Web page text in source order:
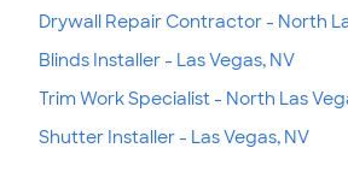
Drywall Repair Contractor - North
Blinds Installer - Las Vegas, NV
Trim Work Specialist - North Las
Shutter Installer - Las Vegas, NV